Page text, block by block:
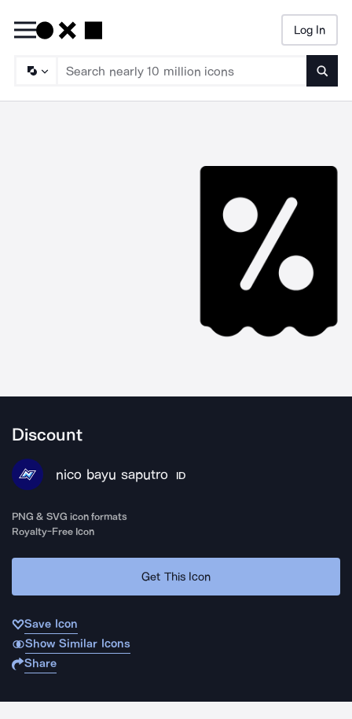
Log In
Discount
nico bayu saputro ID
PNG & SVG icon formats
Royalty-Free Icon
Get This Icon
Save Icon
Show Similar Icons
Share